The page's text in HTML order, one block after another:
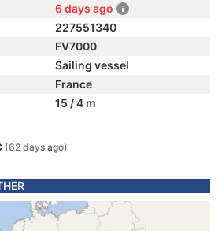
6 days ago
227551340
FV7000
Sailing vessel
France
15 / 4 m
(62 days ago)